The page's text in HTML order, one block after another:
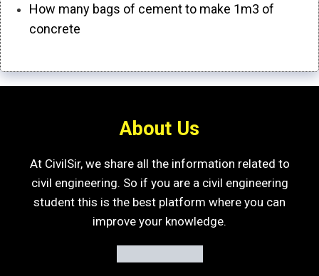
How many bags of cement to make 1m3 of
concrete
About Us
At CivilSir, we share all the information related to
civil engineering. So if you are a civil engineering
student this is the best platform where you can
improve your knowledge.